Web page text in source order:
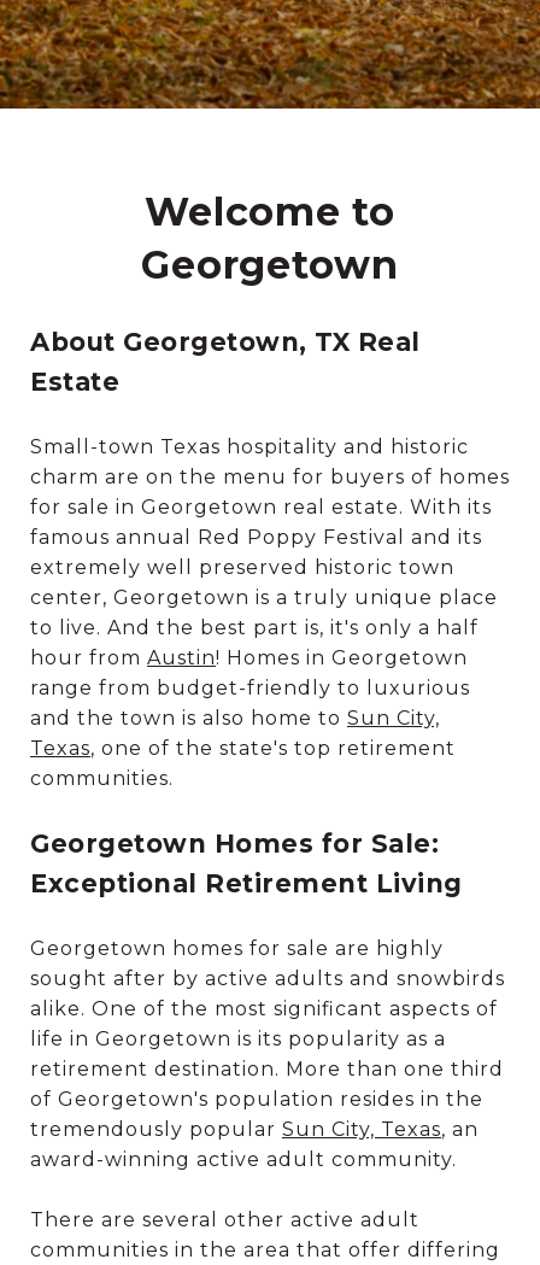
Welcome to
Georgetown
About Georgetown, TX Real
Estate
Small-town Texas hospitality and historic
charm are on the menu for buyers of homes
for sale in Georgetown real estate. With its
famous annual Red Poppy Festival and its
extremely well preserved historic town
center, Georgetown is a truly unique place
to live. And the best part is, it's only a half
hour from Austin! Homes in Georgetown
range from budget-friendly to luxurious
and the town is also home to Sun City,
Texas, one of the state's top retirement
communities.
Georgetown Homes for Sale:
Exceptional Retirement Living
Georgetown homes for sale are highly
sought after by active adults and snowbirds
alike. One of the most significant aspects of
life in Georgetown is its popularity as a
retirement destination. More than one third
of Georgetown's population resides in the
tremendously popular Sun City, Texas, an
award-winning active adult community.
There are several other active adult
communities in the area that offer differing